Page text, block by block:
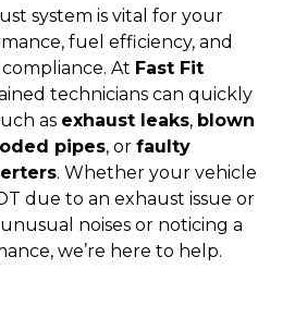
system is vital for your
fuel efficiency, and
At Fast Fit
technicians can quickly
as exhaust leaks, blown
pipes, or faulty
. Whether your vehicle
due to an exhaust issue or
noises or noticing a
we’re here to help.